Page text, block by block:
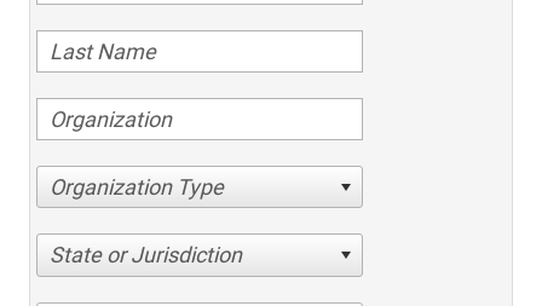
Organization Type
State or Jurisdiction